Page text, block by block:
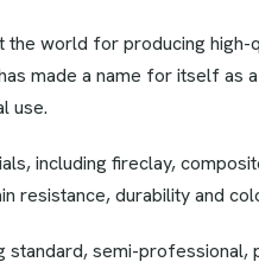
world for producing high-
made a name for itself as
use.
including fireclay,
resistance, durability and
semi-professional,